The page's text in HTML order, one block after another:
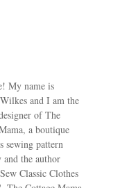
My name is
and I am the
of The
a boutique
sewing pattern
and the author
Classic Clothes